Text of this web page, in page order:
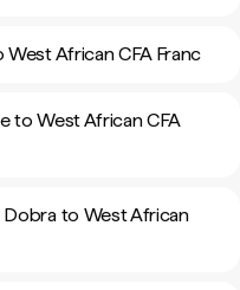
African CFA Franc
to West African CFA
Dobra to West African